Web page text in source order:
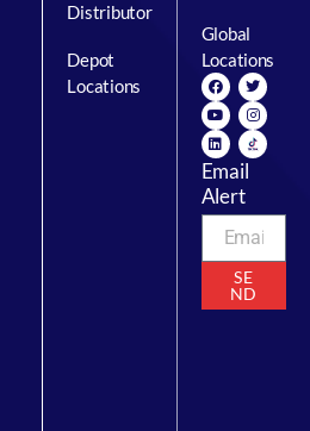
Distributor
Depot
Locations
Global
Locations
Email
Alert
SE
ND